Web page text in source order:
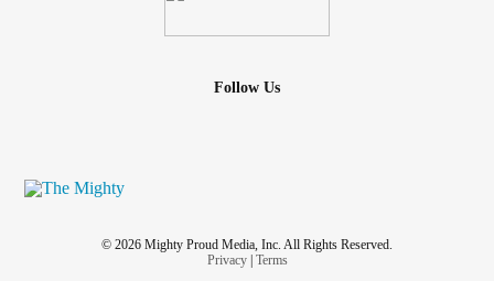
Follow Us
© 2026 Mighty Proud Media, Inc. All Rights Reserved.
Privacy| Terms